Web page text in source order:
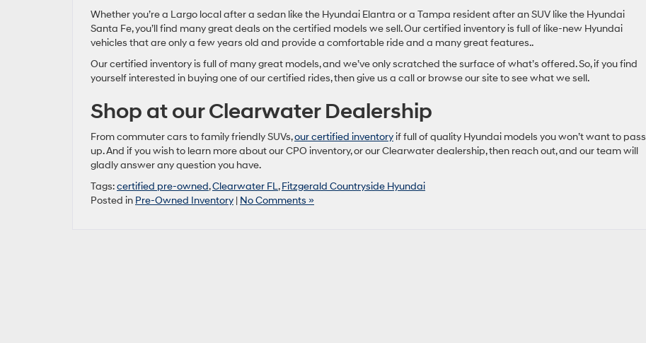
Whether you’re a Largo local after a sedan like the Hyundai Elantra or a Tampa resident after an SUV like the Hyundai
Santa Fe, you’ll find many great deals on the certified models we sell. Our certified inventory is full of like-new Hyundai
vehicles that are only a few years old and provide a comfortable ride and a many great features..
Our certified inventory is full of many great models, and we’ve only scratched the surface of what’s offered. So, if you find
yourself interested in buying one of our certified rides, then give us a call or browse our site to see what we sell.
Shop at our Clearwater Dealership
From commuter cars to family friendly SUVs,our certified inventory if full of quality Hyundai models you won’t want to pass
up. And if you wish to learn more about our CPO inventory, or our Clearwater dealership, then reach out, and our team will
gladly answer any question you have.
Tags:certified pre-owned,Clearwater FL,Fitzgerald Countryside Hyundai
Posted in Pre-Owned Inventory | No Comments »